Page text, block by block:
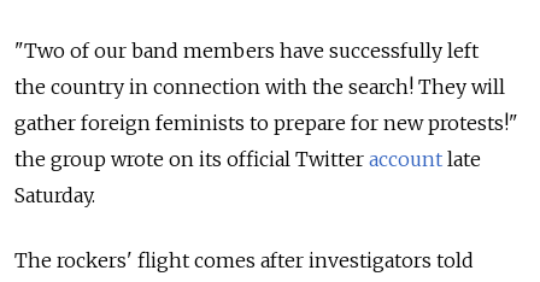
"Two of our band members have successfully left
the country in connection with the search! They will
gather foreign feminists to prepare for new protests!"
the group wrote on its official Twitter account late
Saturday.
The rockers' flight comes after investigators told